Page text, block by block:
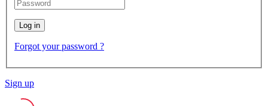
Log in
Forgot your password ?
Sign up